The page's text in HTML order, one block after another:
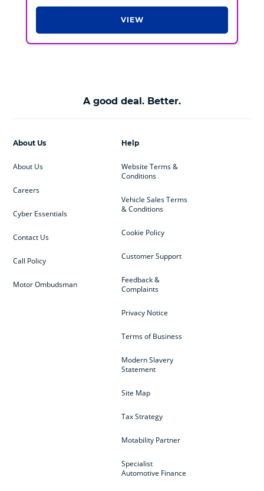
VIEW
A good deal. Better.
Help
Website Terms &
Conditions
Vehicle Sales Terms
& Conditions
Cookie Policy
Customer Support
Feedback &
Complaints
Privacy Notice
Terms of Business
Modern Slavery
Statement
Site Map
Tax Strategy
Motability Partner
Specialist
Automotive Finance
About Us
About Us
Careers
Cyber Essentials
Contact Us
Call Policy
Motor Ombudsman